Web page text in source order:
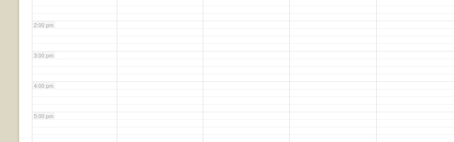
2:00 pm
3:00 pm
4:00 pm
5:00 pm